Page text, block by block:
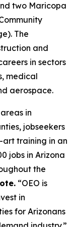
two Maricopa
The
and
in sectors
medical
aerospace.
in
jobseekers
training in an
jobs in Arizona
the
“OEO is
in
for Arizonans